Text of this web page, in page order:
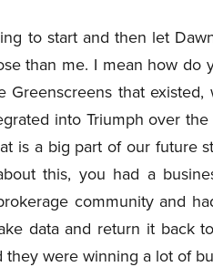
to start and then let
than me. I mean how do
that
into Triumph over
is a big part of our future
this, you had a
community and
data and return it back
were winning a lot of